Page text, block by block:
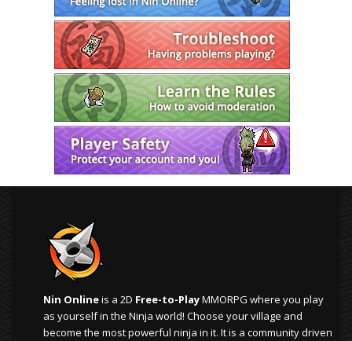
Nin Onlineis a 2D Free-to-PlayMMORPG where you play
as yourself in the Ninja world! Choose your village and
become the most powerful ninja in it. It is a community driven